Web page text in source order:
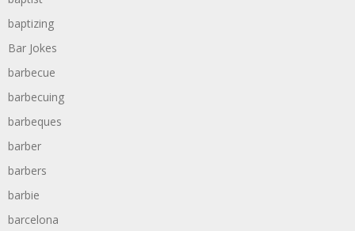
baptizing
Bar Jokes
barbecue
barbecuing
barbeques
barber
barbers
barbie
barcelona